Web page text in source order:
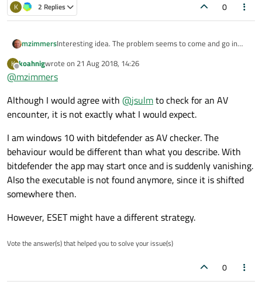
K 2 Replies 0
mzimmersInteresting idea. The problem seems to come and go in
mystery variable that I've left uninitialized.
It also just started a week or two ago, and I've had ESET
for almost a year now.
K
Offline
koahnigwrote on 21 Aug 2018, 14:26
last edited by
@mzimmers
Although I would agree with @jsulmto check for an AV
encounter, it is not exactly what I would expect.
I am windows 10 with bitdefender as AV checker. The
behaviour would be different than what you describe. With
bitdefender the app may start once and is suddenly vanishing.
Also the executable is not found anymore, since it is shifted
somewhere then.
However, ESET might have a different strategy.
Vote the answer(s) that helped you to solve your issue(s)
0